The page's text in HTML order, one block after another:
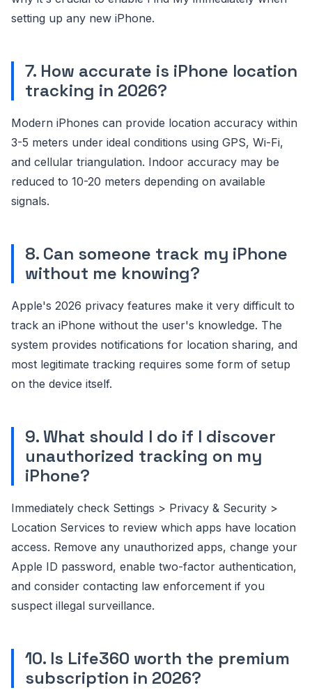
setting up any new iPhone.
7. How accurate is iPhone location
tracking in 2026?
Modern iPhones can provide location accuracy within
3-5 meters under ideal conditions using GPS, Wi-Fi,
and cellular triangulation. Indoor accuracy may be
reduced to 10-20 meters depending on available
signals.
8. Can someone track my iPhone
without me knowing?
Apple's 2026 privacy features make it very difficult to
track an iPhone without the user's knowledge. The
system provides notifications for location sharing, and
most legitimate tracking requires some form of setup
on the device itself.
9. What should I do if I discover
unauthorized tracking on my
iPhone?
Immediately check Settings > Privacy & Security >
Location Services to review which apps have location
access. Remove any unauthorized apps, change your
Apple ID password, enable two-factor authentication,
and consider contacting law enforcement if you
suspect illegal surveillance.
10. Is Life360 worth the premium
subscription in 2026?